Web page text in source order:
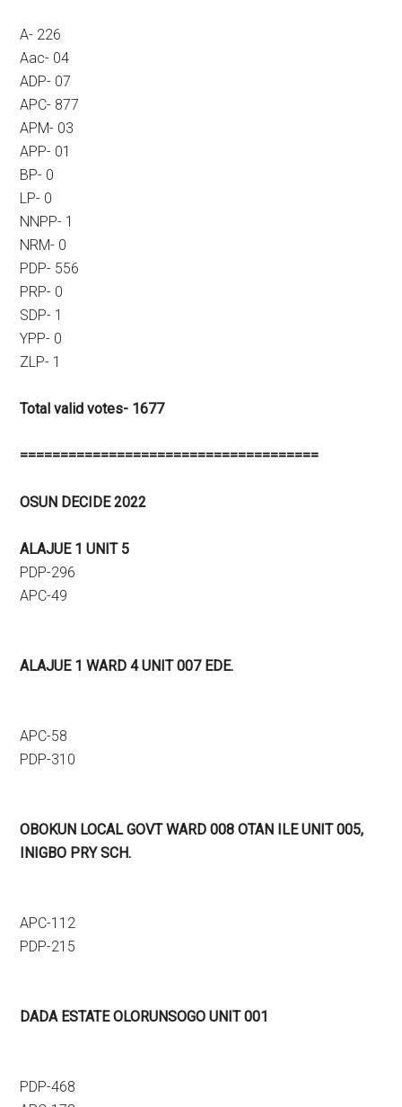
A- 226
Aac- 04
ADP- 07
APC- 877
APM- 03
APP- 01
BP- 0
LP- 0
NNPP- 1
NRM- 0
PDP- 556
PRP- 0
SDP- 1
YPP- 0
ZLP- 1
Total valid votes- 1677
=====================================
OSUN DECIDE 2022
ALAJUE 1 UNIT 5
PDP-296
APC-49
ALAJUE 1 WARD 4 UNIT 007 EDE.
APC-58
PDP-310
OBOKUN LOCAL GOVT WARD 008 OTAN ILE UNIT 005,
INIGBO PRY SCH.
APC-112
PDP-215
DADA ESTATE OLORUNSOGO UNIT 001
PDP-468